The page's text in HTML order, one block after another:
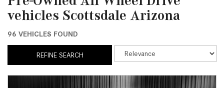
vehicles Scottsdale Arizona
96 VEHICLES FOUND
REFINE SEARCH